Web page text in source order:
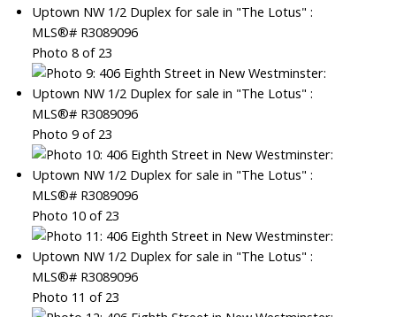
Photo 8 of 23
Photo 9 of 23
Photo 10 of 23
Photo 11 of 23